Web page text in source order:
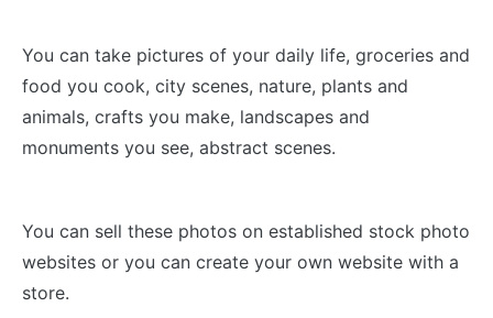
You can take pictures of your daily life, groceries and
food you cook, city scenes, nature, plants and
animals, crafts you make, landscapes and
monuments you see, abstract scenes.
You can sell these photos on established stock photo
websites or you can create your own website with a
store.